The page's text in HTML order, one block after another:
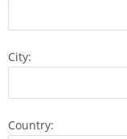
City:
Country: